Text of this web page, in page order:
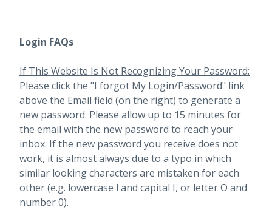
Login FAQs
If This Website Is Not Recognizing Your Password:
Please click the "I forgot My Login/Password" link
above the Email field (on the right) to generate a
new password. Please allow up to 15 minutes for
the email with the new password to reach your
inbox. If the new password you receive does not
work, it is almost always due to a typo in which
similar looking characters are mistaken for each
other (e.g. lowercase l and capital I, or letter O and
number 0).